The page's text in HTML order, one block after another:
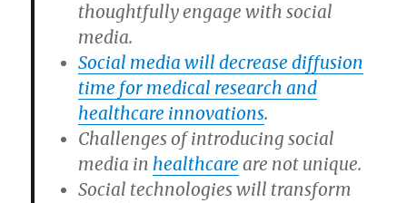
thoughtfully engage with social
media.
Social media will decrease diffusion
time for medical research and
healthcare innovations.
Challenges of introducing social
media in healthcare are not unique.
Social technologies will transform